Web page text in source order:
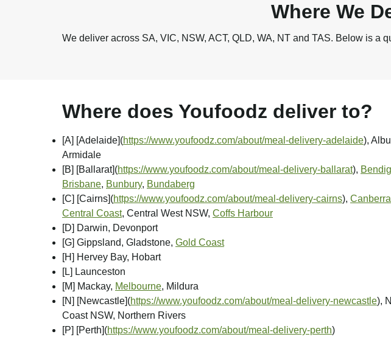
Where We
We deliver across SA, VIC, NSW, ACT, QLD, WA, NT and TAS. Below is a
Where does Youfoodz deliver to?
[A] [Adelaide](https://www.youfoodz.com/about/meal-delivery-adelaide),
Armidale
[B] [Ballarat](https://www.youfoodz.com/about/meal-delivery-ballarat),
Brisbane, Bunbury, Bundaberg
[C] [Cairns](https://www.youfoodz.com/about/meal-delivery-cairns), Canberra
Central Coast, Central West NSW, Coffs Harbour
[D] Darwin, Devonport
[G] Gippsland, Gladstone, Gold Coast
[H] Hervey Bay, Hobart
[L] Launceston
[M] Mackay, Melbourne, Mildura
[N] [Newcastle](https://www.youfoodz.com/about/meal-delivery-newcastle),
Coast NSW, Northern Rivers
[P] [Perth](https://www.youfoodz.com/about/meal-delivery-perth)